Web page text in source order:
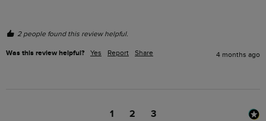
2 people found this review helpful.
Was this review helpful? Yes Report Share 4 months ago
1 2 3